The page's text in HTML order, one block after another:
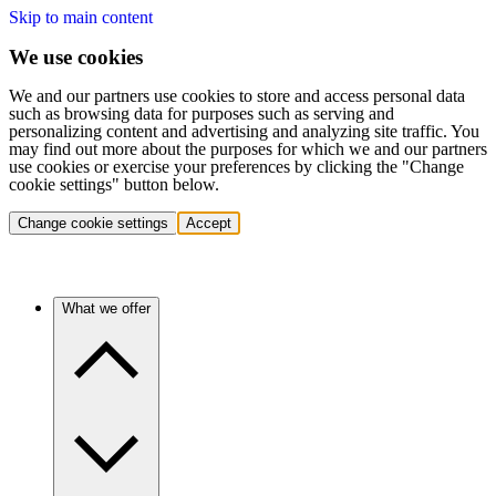
Skip to main content
We use cookies
We and our partners use cookies to store and access personal data
such as browsing data for purposes such as serving and
personalizing content and advertising and analyzing site traffic. You
may find out more about the purposes for which we and our partners
use cookies or exercise your preferences by clicking the "Change
cookie settings" button below.
Change cookie settings Accept
What we offer